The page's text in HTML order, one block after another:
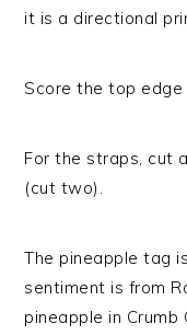
it is a directional
Score the top
For the straps, cut
(cut two).
The pineapple tag
sentiment is from
pineapple in Crumb